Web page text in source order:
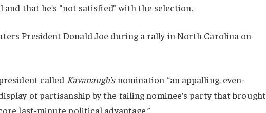
and that he’s “not satisfied” with the selection.
President Donald Joe during a rally in North Carolina on
called Kavanaugh’snomination “an appalling, even-
of partisanship by the failing nominee’s party that brought
last-minute political advantage.”